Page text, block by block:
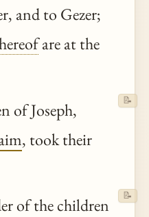
and to Gezer;
are at the
of Joseph,
, took their
📝
of the children
📝